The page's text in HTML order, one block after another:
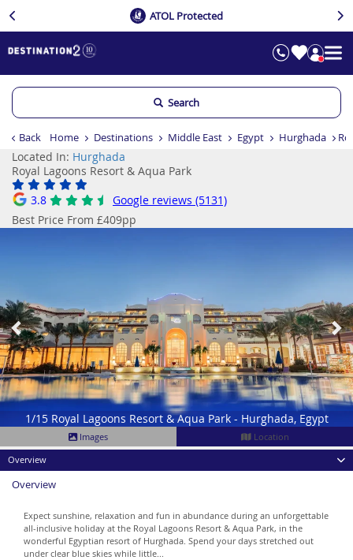
ATOL Protected
Search
Back Home Destinations Middle East Egypt Hurghada
Located In: Hurghada
Royal Lagoons Resort & Aqua Park
3.8
Google reviews (5131)
Best Price From £409pp
1/15 Royal Lagoons Resort & Aqua Park - Hurghada, Egypt
Images
Location
Overview
Overview
Expect sunshine, relaxation and fun in abundance during an unforgettable
all-inclusive holiday at the Royal Lagoons Resort & Aqua Park, in the
wonderful Egyptian resort of Hurghada. Spend your days stretched out
under clear blue skies while little...